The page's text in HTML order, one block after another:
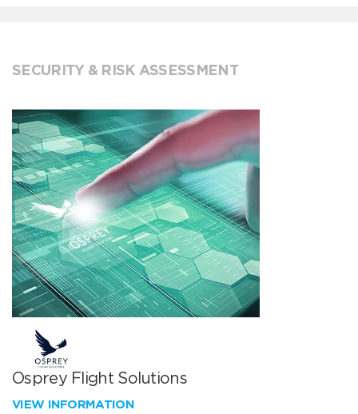
SECURITY & RISK ASSESSMENT
Osprey Flight Solutions
VIEW INFORMATION